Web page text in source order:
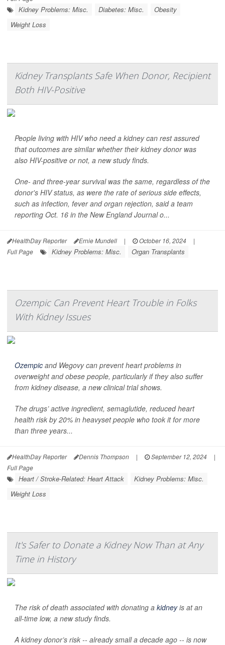
Kidney Problems: Misc. Diabetes: Misc.
Obesity
Weight Loss
Kidney Transplants Safe When Donor, Recipient
Both HIV-Positive
People living with HIV who need a kidney can rest assured
that outcomes are similar whether their kidney donor was
also HIV-positive or not, a new study finds.
One- and three-year survival was the same, regardless of the
donor's HIV status, as were the rate of serious side effects,
such as infection, fever and organ rejection, said a team
reporting Oct. 16 in the New England Journal o...
HealthDay Reporter Ernie Mundell | October 16, 2024
|
Full Page
Kidney Problems: Misc. Organ Transplants
Ozempic Can Prevent Heart Trouble in Folks
With Kidney Issues
Ozempic and Wegovy can prevent heart problems in
overweight and obese people, particularly if they also suffer
from kidney disease, a new clinical trial shows.
The drugs’ active ingredient, semaglutide, reduced heart
health risk by 20% in heavyset people who took it for more
than three years...
HealthDay Reporter Dennis Thompson | September 12, 2024
|
Full Page
Heart / Stroke-Related: Heart Attack
Kidney Problems: Misc.
Weight Loss
It's Safer to Donate a Kidney Now Than at Any
Time in History
The risk of death associated with donating a kidneyis at an
all-time low, a new study finds.
A kidney donor’s risk -- already small a decade ago -- is now